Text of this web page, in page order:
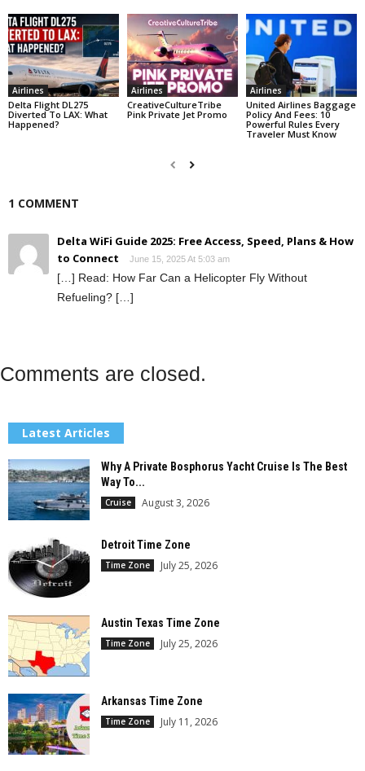
Airlines
Delta Flight DL275
Diverted To LAX: What
Happened?
Airlines
CreativeCultureTribe
Pink Private Jet Promo
Airlines
United Airlines Baggage
Policy And Fees: 10
Powerful Rules Every
Traveler Must Know
1 COMMENT
Delta WiFi Guide 2025: Free Access, Speed, Plans & How
to Connect
June 15, 2025 At 5:03 am
[…] Read: How Far Can a Helicopter Fly Without
Refueling? […]
Comments are closed.
Latest Articles
Why A Private Bosphorus Yacht Cruise Is The Best
Way To...
Cruise August 3, 2026
Detroit Time Zone
Time Zone July 25, 2026
Austin Texas Time Zone
Time Zone July 25, 2026
Arkansas Time Zone
Time Zone July 11, 2026